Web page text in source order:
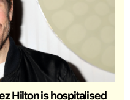
Hilton is hospitalised